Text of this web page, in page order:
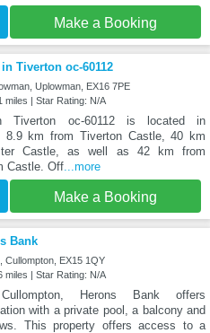
Make a Booking
Tiverton oc-60112
Uplowman, EX16 7PE
miles | Star Rating: N/A
oc-60112 is located in
8.9 km from Tiverton Castle, 40 km
Castle, as well as 42 km from
Castle. Off...more
Make a Booking
Bank
Cullompton, EX15 1QY
miles | Star Rating: N/A
Herons Bank offers
with a private pool, a balcony and
This property offers access to a